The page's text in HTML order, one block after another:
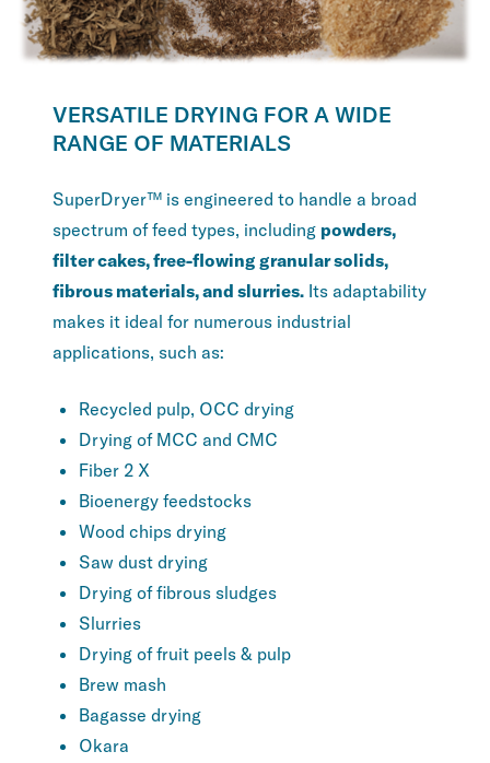
VERSATILE DRYING FOR A WIDE
RANGE OF MATERIALS
SuperDryer™ is engineered to handle a broad
spectrum of feed types, including powders,
filter cakes, free-flowing granular solids,
fibrous materials, and slurries. Its adaptability
makes it ideal for numerous industrial
applications, such as:
Recycled pulp, OCC drying
Drying of MCC and CMC
Fiber 2 X
Bioenergy feedstocks
Wood chips drying
Saw dust drying
Drying of fibrous sludges
Slurries
Drying of fruit peels & pulp
Brew mash
Bagasse drying
Okara